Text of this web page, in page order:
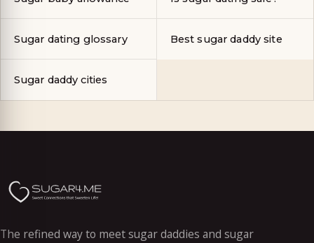
Sugar dating glossary Best sugar daddy site
Sugar daddy cities
The refined way to meet sugar daddies and sugar